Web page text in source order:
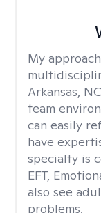
My
Arkansas,
team
can easily
have
specialty is
EFT,
also see
problems.